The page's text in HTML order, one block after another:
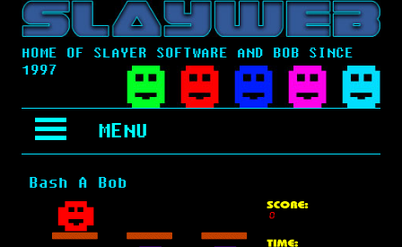
HOME OF SLAYER SOFTWARE AND BOB SINCE
1997
MENU
Bash A Bob